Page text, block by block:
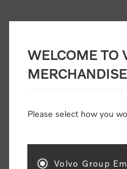
Attention: Volvo
retail pricing
WELCOME TO
Please select how you
Volvo Group